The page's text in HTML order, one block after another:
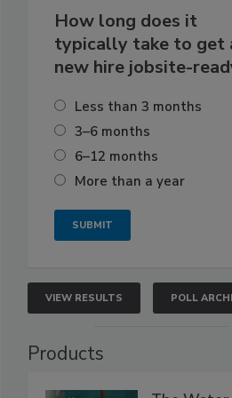
How long does it
typically take to get
new hire jobsite-
Less than 3 months
3–6 months
6–12 months
More than a year
VIEW RESULTS POLL
Products